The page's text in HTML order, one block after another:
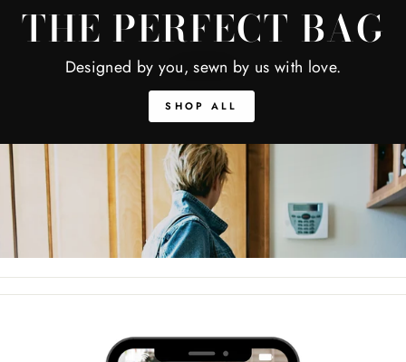
THE PERFECT BAG
Designed by you, sewn by us with love.
SHOP ALL